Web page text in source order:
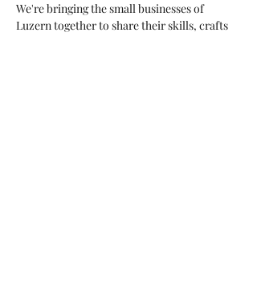
We're bringing the small businesses of
Luzern together to share their skills, crafts